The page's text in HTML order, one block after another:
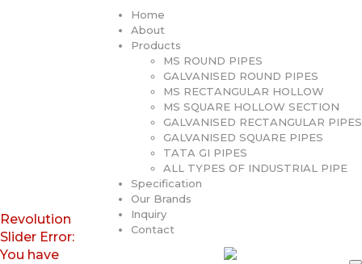
Home
About
Products
MS ROUND PIPES
GALVANISED ROUND PIPES
MS RECTANGULAR HOLLOW
MS SQUARE HOLLOW SECTION
GALVANISED RECTANGULAR PIPES
GALVANISED SQUARE PIPES
TATA GI PIPES
ALL TYPES OF INDUSTRIAL PIPE
Specification
Our Brands
Inquiry
Contact
Revolution
Slider Error:
You have